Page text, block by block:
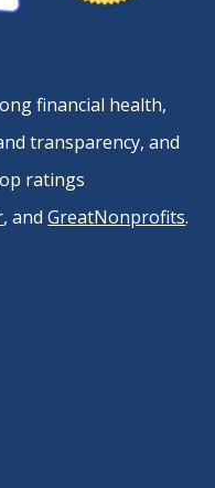
financial health,
transparency, and
ratings
, andGreatNonprofits.